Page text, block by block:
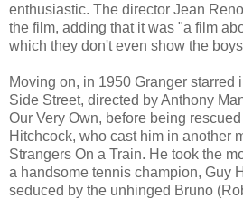
enthusiastic. The director Jean
the film, adding that it was "a film
which they don't even show the
Moving on, in 1950 Granger starred
Side Street, directed by Anthony
Our Very Own, before being
Hitchcock, who cast him in another
Strangers On a Train. He took the
a handsome tennis champion, Guy
seduced by the unhinged Bruno